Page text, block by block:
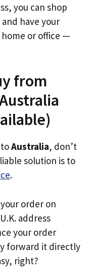
you can shop
and have your
or office —
from
Australia, don’t
solution is to
.
order on
address
your order
forward it directly
right?